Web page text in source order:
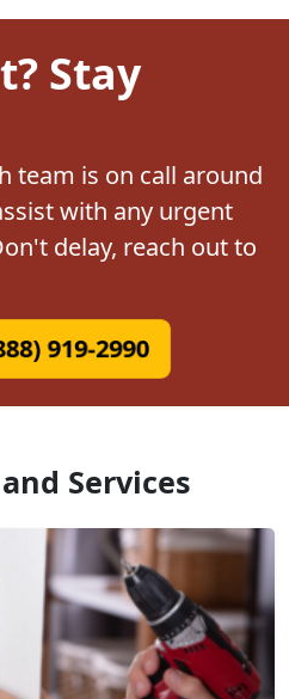
Stay
team is on call around
with any urgent
delay, reach out to
919-2990
Services